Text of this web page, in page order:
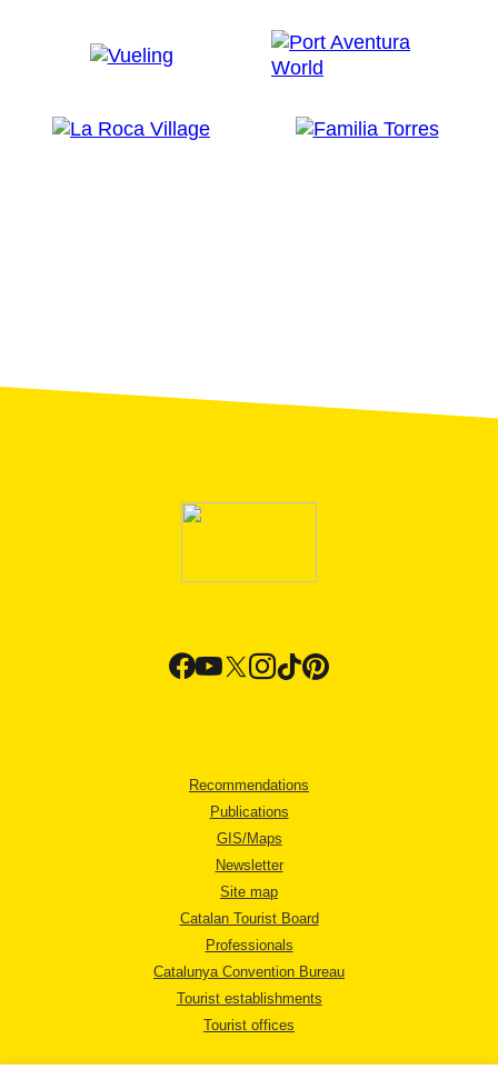
Recommendations
Publications
GIS/Maps
Newsletter
Site map
Catalan Tourist Board
Professionals
Catalunya Convention Bureau
Tourist establishments
Tourist offices